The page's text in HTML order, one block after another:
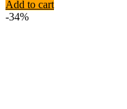
Add to cart
-34%